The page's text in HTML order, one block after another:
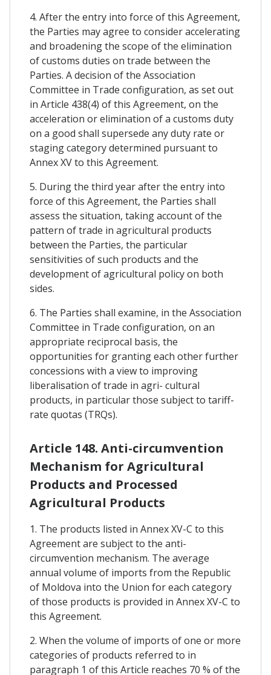
4. After the entry into force of this Agreement,
the Parties may agree to consider accelerating
and broadening the scope of the elimination
of customs duties on trade between the
Parties. A decision of the Association
Committee in Trade configuration, as set out
in Article 438(4) of this Agreement, on the
acceleration or elimination of a customs duty
on a good shall supersede any duty rate or
staging category determined pursuant to
Annex XV to this Agreement.
5. During the third year after the entry into
force of this Agreement, the Parties shall
assess the situation, taking account of the
pattern of trade in agricultural products
between the Parties, the particular
sensitivities of such products and the
development of agricultural policy on both
sides.
6. The Parties shall examine, in the Association
Committee in Trade configuration, on an
appropriate reciprocal basis, the
opportunities for granting each other further
concessions with a view to improving
liberalisation of trade in agri- cultural
products, in particular those subject to tariff-
rate quotas (TRQs).
Article 148. Anti-circumvention
Mechanism for Agricultural
Products and Processed
Agricultural Products
1. The products listed in Annex XV-C to this
Agreement are subject to the anti-
circumvention mechanism. The average
annual volume of imports from the Republic
of Moldova into the Union for each category
of those products is provided in Annex XV-C to
this Agreement.
2. When the volume of imports of one or more
categories of products referred to in
paragraph 1 of this Article reaches 70 % of the